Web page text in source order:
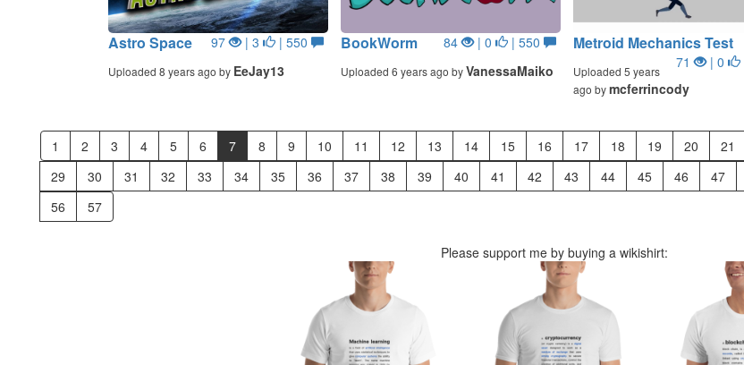
Astro Space 97 | 3 | 550
Uploaded 8 years ago by EeJay13
BookWorm 84 | 0 | 550
Uploaded 6 years ago byVanessaMaiko
Metroid Mechanics Test
71 | 0
Uploaded 5 years
ago bymcferrincody
1 2 3 4 5 6 7 8 9 10 11 12 13 14 15 16 17 18 19 20 21
29
30 31 32 33 34 35 36 37 38 39 40 41 42 43 44 45 46 47
56
57
Please support me by buying a wikishirt: